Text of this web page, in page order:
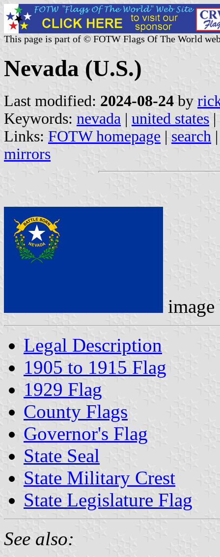
This page is part of © FOTW Flags Of The World
Nevada (U.S.)
Last modified: 2024-08-24 by
Keywords: nevada | united states |
Links: FOTW homepage | search
mirrors
Legal Description
1905 to 1915 Flag
1929 Flag
County Flags
Governor's Flag
State Seal
State Military Crest
State Legislature Flag
See also: